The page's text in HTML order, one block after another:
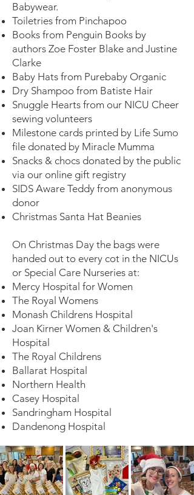
Babywear.
Toiletries from Pinchapoo
Books from Penguin Books by
authors Zoe Foster Blake and Justine
Clarke
Baby Hats from Purebaby Organic
Dry Shampoo from Batiste Hair
Snuggle Hearts from our NICU Cheer
sewing volunteers
Milestone cards printed by Life Sumo
file donated by Miracle Mumma
Snacks & chocs donated by the public
via our online gift registry
SIDS Aware Teddy from anonymous
donor
Christmas Santa Hat Beanies
On Christmas Day the bags were
handed out to every cot in the NICUs
or Special Care Nurseries at:
Mercy Hospital for Women
The Royal Womens
Monash Childrens Hospital
Joan Kirner Women & Children's
Hospital
The Royal Childrens
Ballarat Hospital
Northern Health
Casey Hospital
Sandringham Hospital
Dandenong Hospital